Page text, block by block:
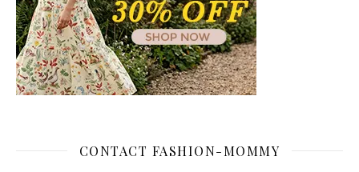
CONTACT FASHION-MOMMY